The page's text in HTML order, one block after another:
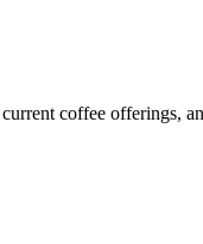
coffee offerings,